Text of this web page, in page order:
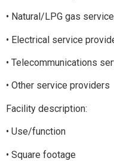
• Natural/LPG gas
• Electrical service
• Telecommunications
• Other service providers
Facility description:
• Use/function
• Square footage